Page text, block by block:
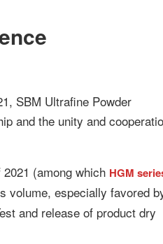
SBM Ultrafine Powder
and the unity and
(among which HGM
volume, especially favored
and release of product dry